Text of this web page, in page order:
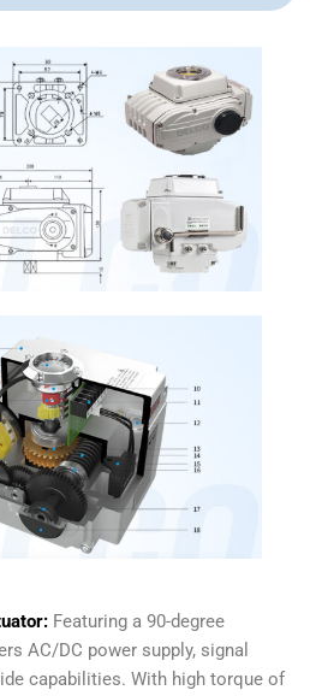
Featuring a 90-degree
AC/DC power supply, signal
capabilities. With high torque of